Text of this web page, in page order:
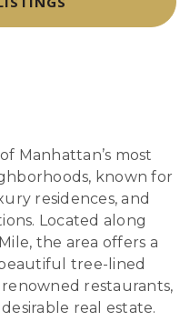
Manhattan’s most
known for
residences, and
Located along
the area offers a
tree-lined
restaurants,
real estate.